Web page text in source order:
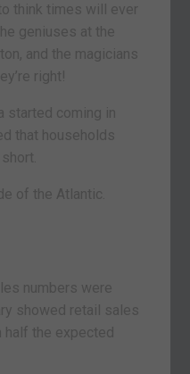
think times will ever
geniuses at the
and the magicians
right!
started coming in
that households
of the Atlantic.
numbers were
showed retail sales
the expected